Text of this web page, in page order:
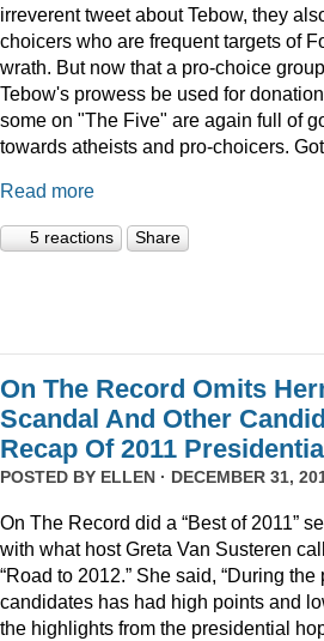
irreverent tweet about Tebow, they
choicers who are frequent targets of
wrath. But now that a pro-choice
Tebow's prowess be used for
some on "The Five" are again full of
towards atheists and pro-choicers.
Read more
5 reactions Share
On The Record Omits
Scandal And Other
Recap Of 2011
POSTED BY ELLEN · DECEMBER 31,
On The Record did a “Best of 2011”
with what host Greta Van Susteren
“Road to 2012.” She said, “During
candidates has had high points and
the highlights from the presidential